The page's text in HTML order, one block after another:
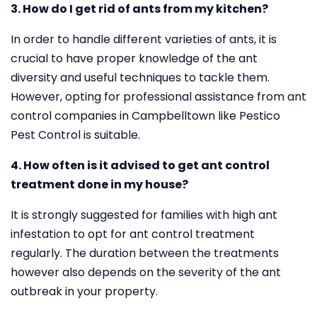
3. How do I get rid of ants from my kitchen?
In order to handle different varieties of ants, it is
crucial to have proper knowledge of the ant
diversity and useful techniques to tackle them.
However, opting for professional assistance from ant
control companies in Campbelltown like Pestico
Pest Control is suitable.
4. How often is it advised to get ant control
treatment done in my house?
It is strongly suggested for families with high ant
infestation to opt for ant control treatment
regularly. The duration between the treatments
however also depends on the severity of the ant
outbreak in your property.